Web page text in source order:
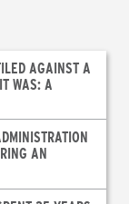
AGAINST A
WAS: A
AN